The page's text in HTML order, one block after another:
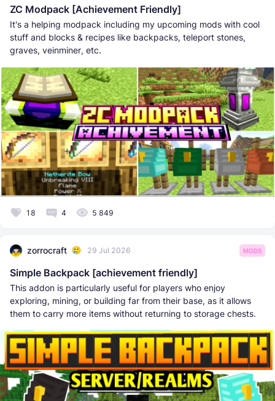
ZC Modpack [Achievement Friendly]
It's a helping modpack including my upcoming mods with cool
stuff and blocks & recipes like backpacks, teleport stones,
graves, veinminer, etc.
18 4 5 849
zorrocraft 29 Jul 2026 MODS
Simple Backpack [achievement friendly]
This addon is particularly useful for players who enjoy
exploring, mining, or building far from their base, as it allows
them to carry more items without returning to storage chests.